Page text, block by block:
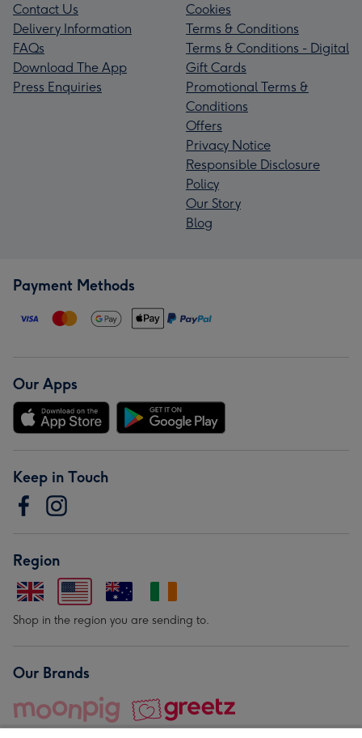
Contact Us
Delivery Information
FAQs
Download The App
Press Enquiries
Cookies
Terms & Conditions
Terms & Conditions - Digital
Gift Cards
Promotional Terms &
Conditions
Offers
Privacy Notice
Responsible Disclosure
Policy
Our Story
Blog
Payment Methods
Our Apps
Keep in Touch
Region
Shop in the region you are sending to.
Our Brands